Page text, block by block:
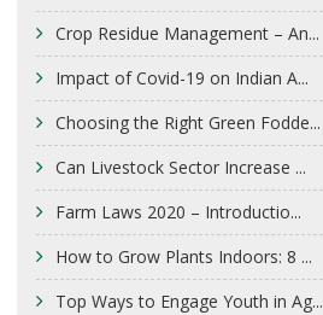
Crop Residue Management – An...
Impact of Covid-19 on Indian A...
Choosing the Right Green Fodde...
Can Livestock Sector Increase ...
Farm Laws 2020 – Introductio...
How to Grow Plants Indoors: 8 ...
Top Ways to Engage Youth in Ag...